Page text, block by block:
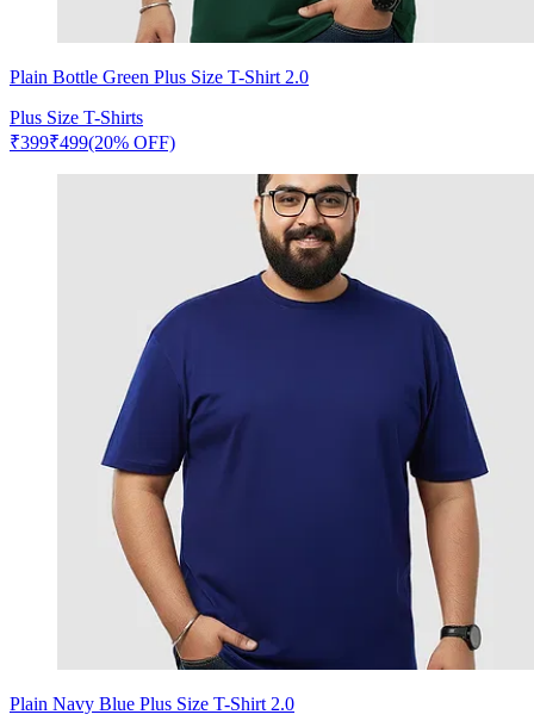
Plain Bottle Green Plus Size T-Shirt 2.0
Plus Size T-Shirts
₹399₹499(20% OFF)
Plain Navy Blue Plus Size T-Shirt 2.0